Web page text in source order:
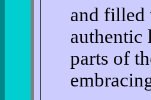
and filled
authentic
parts of